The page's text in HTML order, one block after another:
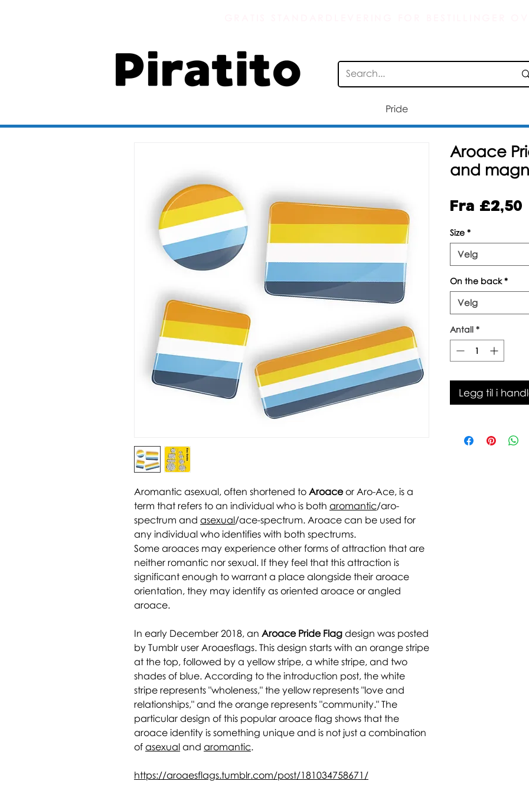
Pride
Aromantic asexual, often shortened to Aroaceor Aro-Ace, is a
term that refers to an individual who is both aromantic/aro-
spectrum and asexual/ace-spectrum. Aroace can be used for
any individual who identifies with both spectrums.
Some aroaces may experience other forms of attraction that are
neither romantic nor sexual. If they feel that this attraction is
significant enough to warrant a place alongside their aroace
orientation, they may identify as oriented aroace or angled
aroace.
In early December 2018, an Aroace Pride Flag design was posted
by Tumblr user Aroaesflags. This design starts with an orange stripe
at the top, followed by a yellow stripe, a white stripe, and two
shades of blue. According to the introduction post, the white
stripe represents "wholeness," the yellow represents "love and
relationships," and the orange represents "community." The
particular design of this popular aroace flag shows that the
aroace identity is something unique and is not just a combination
of asexual and aromantic.
https://aroaesflags.tumblr.com/post/181034758671/
Aroace
and
Fra £2,50
Size *
Velg
On the back *
Velg
Antall *
Legg til i